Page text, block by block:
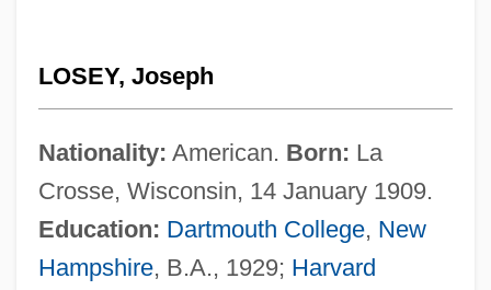
LOSEY, Joseph
Nationality: American. Born: La
Crosse, Wisconsin, 14 January 1909.
Education: Dartmouth College, New
Hampshire, B.A., 1929; Harvard